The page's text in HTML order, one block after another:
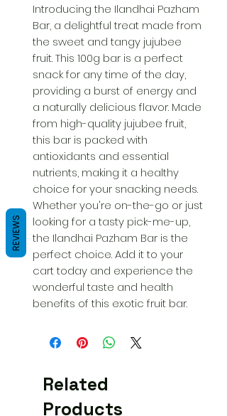
Introducing the Ilandhai Pazham
Bar, a delightful treat made from
the sweet and tangy jujubee
fruit. This 100g bar is a perfect
snack for any time of the day,
providing a burst of energy and
a naturally delicious flavor. Made
from high-quality jujubee fruit,
this bar is packed with
antioxidants and essential
nutrients, making it a healthy
choice for your snacking needs.
Whether you're on-the-go or just
looking for a tasty pick-me-up,
the Ilandhai Pazham Bar is the
perfect choice. Add it to your
cart today and experience the
wonderful taste and health
benefits of this exotic fruit bar.
Related
Products
REVIEWS